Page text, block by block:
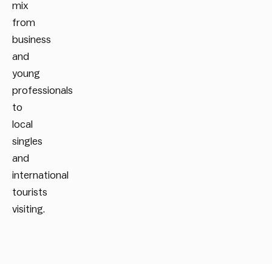
mix
from
business
and
young
professionals
to
local
singles
and
international
tourists
visiting.